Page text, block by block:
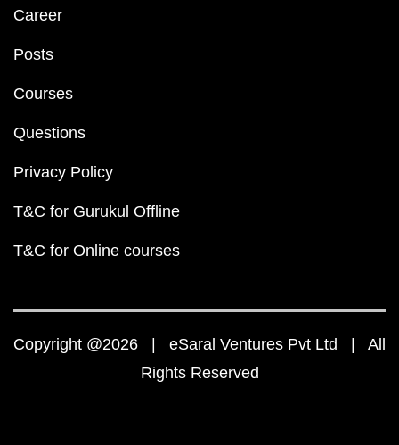
Career
Posts
Courses
Questions
Privacy Policy
T&C for Gurukul Offline
T&C for Online courses
Copyright @2026 | eSaral Ventures Pvt Ltd | All
Rights Reserved